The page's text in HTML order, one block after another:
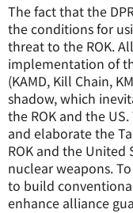
The fact that the
the conditions for
threat to the ROK.
implementation of
(KAMD, Kill Chain,
shadow, which
the ROK and the
and elaborate the
ROK and the United
nuclear weapons.
to build
enhance alliance